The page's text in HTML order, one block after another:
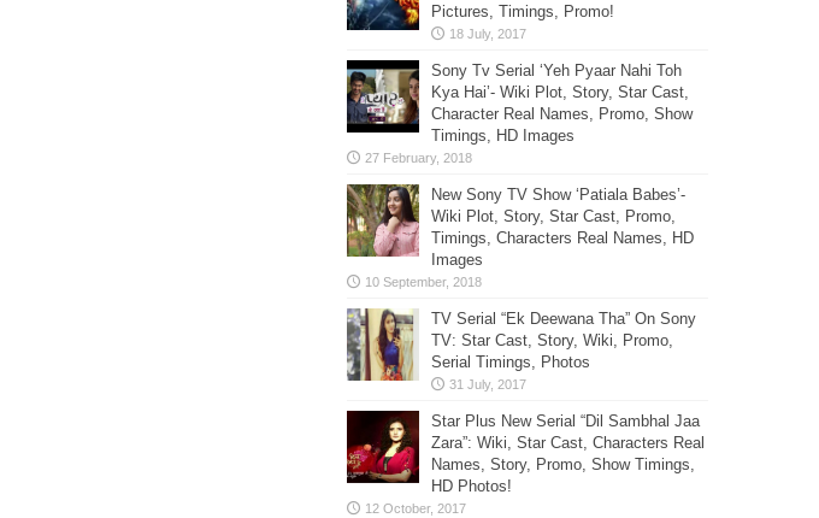
Pictures, Timings, Promo!
Sony Tv Serial ‘Yeh Pyaar Nahi Toh
Kya Hai’- Wiki Plot, Story, Star Cast,
Character Real Names, Promo, Show
Timings, HD Images
New Sony TV Show ‘Patiala Babes’-
Wiki Plot, Story, Star Cast, Promo,
Timings, Characters Real Names, HD
Images
TV Serial “Ek Deewana Tha” On Sony
TV: Star Cast, Story, Wiki, Promo,
Serial Timings, Photos
Star Plus New Serial “Dil Sambhal Jaa
Zara”: Wiki, Star Cast, Characters Real
Names, Story, Promo, Show Timings,
HD Photos!